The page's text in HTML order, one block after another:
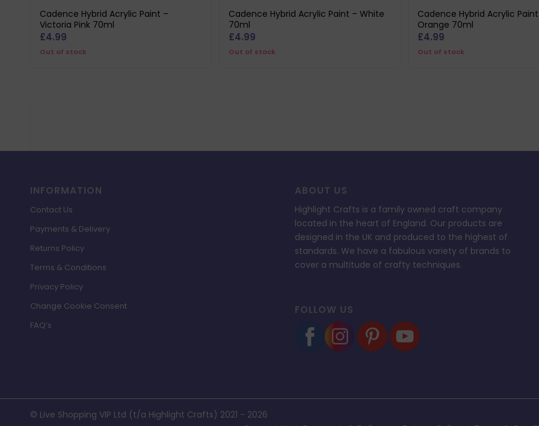
Cadence Hybrid Acrylic Paint –
Victoria Pink 70ml
£4.99
Out of stock
Cadence Hybrid Acrylic Paint – White
70ml
£4.99
Out of stock
Cadence Hybrid Acrylic
Orange 70ml
£4.99
Out of stock
INFORMATION
Contact Us
Payments & Delivery
Returns Policy
Terms & Conditions
Privacy Policy
Change Cookie Consent
FAQ’s
ABOUT US
Highlight Crafts is a family owned craft company
located in the heart of England. Our products are
designed in the UK and produced to the highest of
standards. We have a fabulous variety of brands to
cover a multitude of crafty techniques.
FOLLOW US
© Live Shopping VIP Ltd (t/a Highlight Crafts) 2021 - 2026